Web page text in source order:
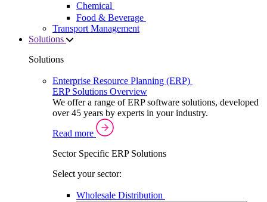
Chemical
Food & Beverage
Transport Management
Solutions
Solutions
Enterprise Resource Planning (ERP)
ERP Solutions Overview
We offer a range of ERP software solutions, developed
over 45 years by experts in your industry.
Read more
Sector Specific ERP Solutions
Select your sector:
Wholesale Distribution